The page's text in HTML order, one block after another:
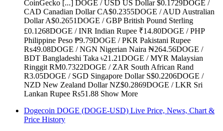
CoinGecko [...] DOGE / USD US Dollar $0.1729DOGE /
CAD Canadian Dollar CA$0.2355DOGE / AUD Australian
Dollar A$0.2651DOGE / GBP British Pound Sterling
£0.1268DOGE / INR Indian Rupee ₹14.80DOGE / PHP
Philippine Peso ₱9.79DOGE / PKR Pakistani Rupee
₨49.08DOGE / NGN Nigerian Naira ₦264.56DOGE /
BDT Bangladeshi Taka ৳21.21DOGE / MYR Malaysian
Ringgit RM0.7322DOGE / ZAR South African Rand
R3.05DOGE / SGD Singapore Dollar S$0.2206DOGE /
NZD New Zealand Dollar NZ$0.2869DOGE / LKR Sri
Lankan Rupee Rs51.88 Show More
Dogecoin DOGE (DOGE-USD) Live Price, News, Chart &
Price History